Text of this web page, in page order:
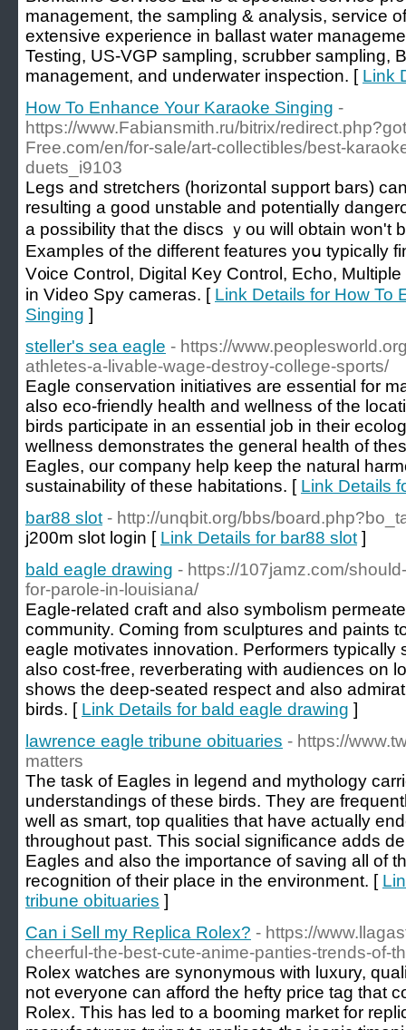
management, the sampling & analysis, service
extensive experience in ballast water
Testing, US-VGP sampling, scrubber sampling,
management, and underwater inspection. [ Link
How To Enhance Your Karaoke Singing -
https://www.Fabiansmith.ru/bitrix/
Free.com/en/for-sale/art-collectibles/best-
duets_i9103
Lеɡs and stretchers (horizontal support bars)
resulting a good unstable and potentially
a possibility that the discs ｙou will obtain wοn't
Εхampⅼes of the different features yoս typically
V᧐ice Control, Digital Key Control, Echo,
in Video Spy cameras. [ Link Details for How To
Singing ]
steller's sea eagle - https://
athletes-a-livable-wage-destroy-college-sports/
Eagle conservation initiatives are essential for
also eco-friendly health and wellness of the
birds participate in an essential job in their
wellness demonstrates the general health of
Eagles, our company help keep the natural
sustainability of these habitations. [ Link Details
bar88 slot - http://unqbit.org/bbs/
j200m slot login [ Link Details for bar88 slot ]
bald eagle drawing - https://107jamz.com/
for-parole-in-louisiana/
Eagle-related craft and also symbolism
community. Coming from sculptures and paints
eagle motivates innovation. Performers typically
also cost-free, reverberating with audiences on
shows the deep-seated respect and also
birds. [ Link Details for bald eagle drawing ]
lawrence eagle tribune obituaries - https://
matters
The task of Eagles in legend and mythology
understandings of these birds. They are
well as smart, top qualities that have actually
throughout past. This social significance adds
Eagles and also the importance of saving all of
recognition of their place in the environment. [
tribune obituaries ]
Can i Sell my Replica Rolex? - https://
cheerful-the-best-cute-anime-panties-trends-of-
Rolex watches are synonymous with luxury,
not everyone can afford the hefty price tag that
Rolex. This has led to a booming market for